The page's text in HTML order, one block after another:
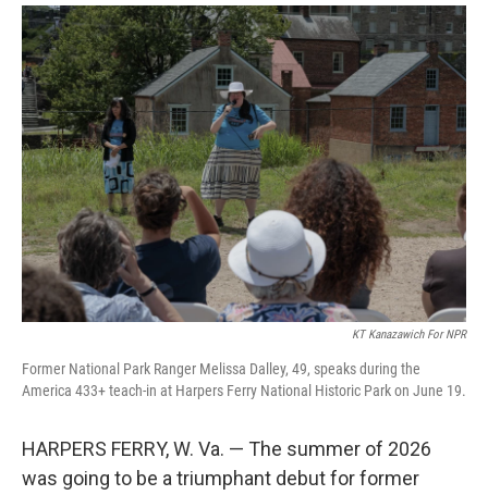
o
k
r
I
n
KT Kanazawich For NPR
Former National Park Ranger Melissa Dalley, 49, speaks during the
America 433+ teach-in at Harpers Ferry National Historic Park on June 19.
HARPERS FERRY, W. Va. — The summer of 2026
was going to be a triumphant debut for former